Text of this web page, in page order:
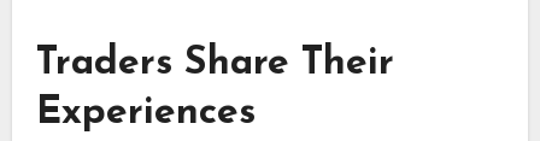
Traders Share Their
Experiences